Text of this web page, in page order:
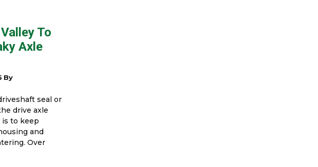
To
Axle
By
seal or
drive axle
to keep
and
Over